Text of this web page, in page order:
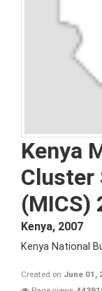
Kenya
Cluster
(MICS)
Kenya, 2007
Kenya National
Created on June 01,